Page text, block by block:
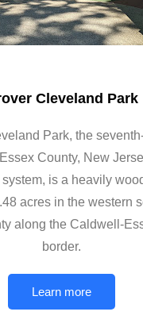
Cleveland Park
Park, the
County, New
is a heavily
acres in the western
along the Caldwell-
border.
Learn more